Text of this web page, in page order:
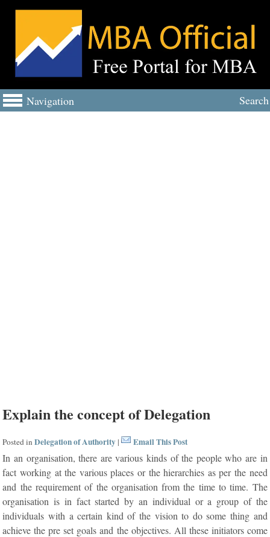
Navigation Search
Explain the concept of Delegation
Posted inDelegation of Authority | Email This Post
In an organisation, there are various kinds of the people who are in
fact working at the various places or the hierarchies as per the need
and the requirement of the organisation from the time to time. The
organisation is in fact started by an individual or a group of the
individuals with a certain kind of the vision to do some thing and
achieve the pre set goals and the objectives. All these initiators come